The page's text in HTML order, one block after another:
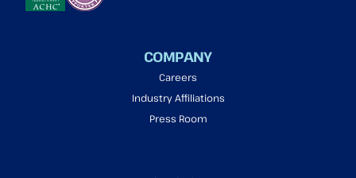
COMPANY
Careers
Industry Affiliations
Press Room